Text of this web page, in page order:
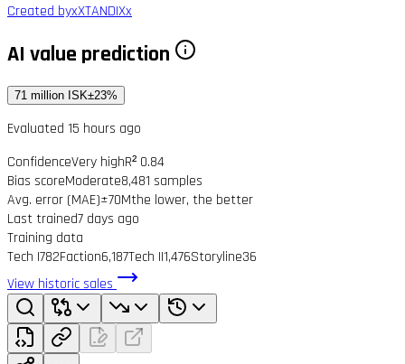
Created byxXTANDIXx
AI value prediction
71 million ISK±23%
Evaluated 15 hours ago
ConfidenceVery highR² 0.84
Bias scoreModerate8,481 samples
Avg. error (MAE)±70Mthe lower, the better
Last trained7 days ago
Training data
Tech I782Faction6,187Tech II1,476Storyline36
View historic sales